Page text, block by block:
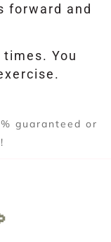
forward and
You
guaranteed or